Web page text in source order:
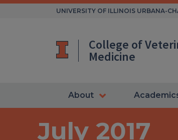
Skip
UNIVERSITY OF ILLINOIS URBANA-
College of
Medicine
About
July 2017